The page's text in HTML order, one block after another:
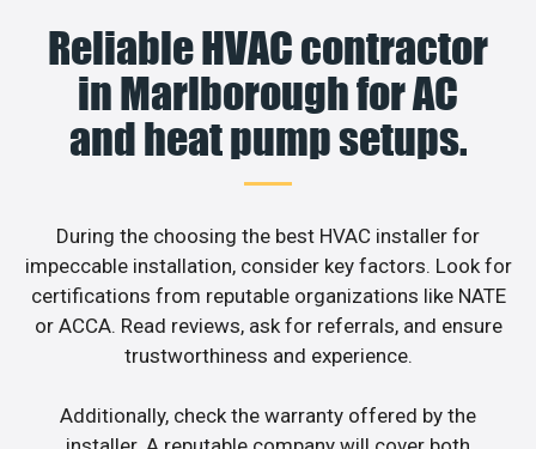
Reliable HVAC contractor
in Marlborough for AC
and heat pump setups.
During the choosing the best HVAC installer for
impeccable installation, consider key factors. Look for
certifications from reputable organizations like NATE
or ACCA. Read reviews, ask for referrals, and ensure
trustworthiness and experience.
Additionally, check the warranty offered by the